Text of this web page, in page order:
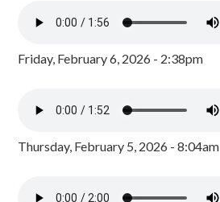
Friday, February 6, 2026 - 2:38pm
Thursday, February 5, 2026 - 8:04am